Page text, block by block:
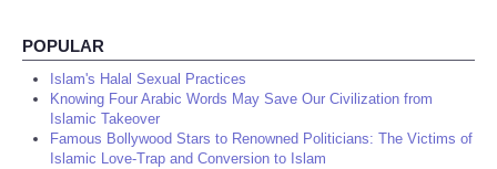
POPULAR
Islam's Halal Sexual Practices
Knowing Four Arabic Words May Save Our Civilization from
Islamic Takeover
Famous Bollywood Stars to Renowned Politicians: The Victims of
Islamic Love-Trap and Conversion to Islam